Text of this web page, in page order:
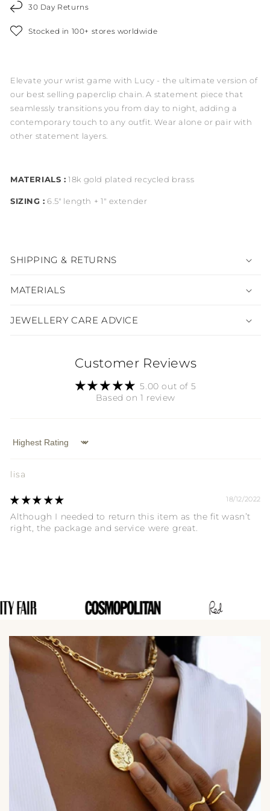
30 Day Returns
Stocked in 100+ stores worldwide
Elevate your wrist game with Lucy - the ultimate version of
our best selling paperclip chain. A statement piece that
seamlessly transitions you from day to night, adding a
contemporary touch to any outfit. Wear alone or pair with
other statement layers.
MATERIALS : 18k gold plated recycled brass
SIZING : 6.5" length + 1" extender
SHIPPING & RETURNS
MATERIALS
JEWELLERY CARE ADVICE
Customer Reviews
5.00 out of 5
Based on 1 review
Sort by
lisa
18/12/2022
Although I needed to return this item as the fit wasn’t
right, the package and service were great.